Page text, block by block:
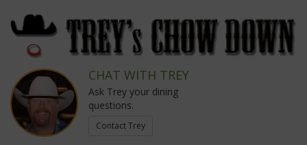
CHAT WITH TREY
Ask Trey your dining
questions.
Contact Trey